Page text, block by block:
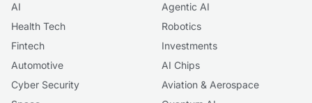
AI
Agentic AI
Health Tech
Robotics
Fintech
Investments
Automotive
AI Chips
Cyber Security
Aviation & Aerospace